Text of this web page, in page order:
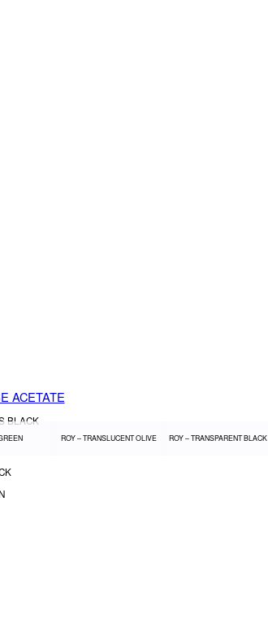
ACETATE
BLACK
ROY – TRANSLUCENT OLIVE ROY – TRANSPARENT BLACK